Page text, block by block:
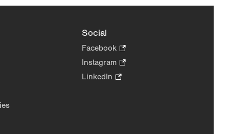
Social
Facebook.
Opens
in
Instagram.
Opens
LinkedIn